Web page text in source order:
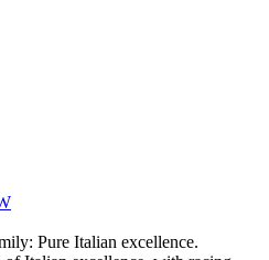
Pure Italian excellence.